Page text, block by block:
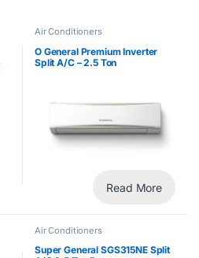
Air Conditioners
O General Premium Inverter
Split A/C – 2.5 Ton
Read More
Air Conditioners
Super General SGS315NE Split